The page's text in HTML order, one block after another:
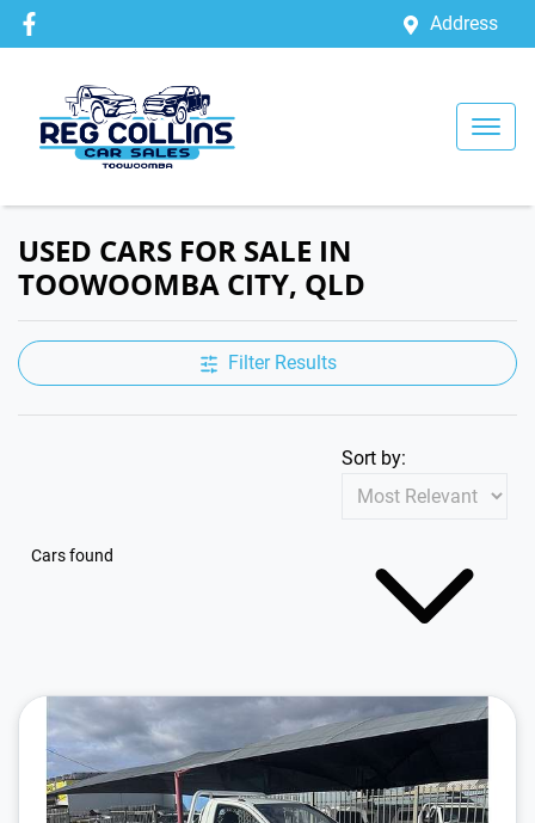
Address
USED CARS FOR SALE IN
TOOWOOMBA CITY, QLD
Filter Results
Cars found
Sort by: